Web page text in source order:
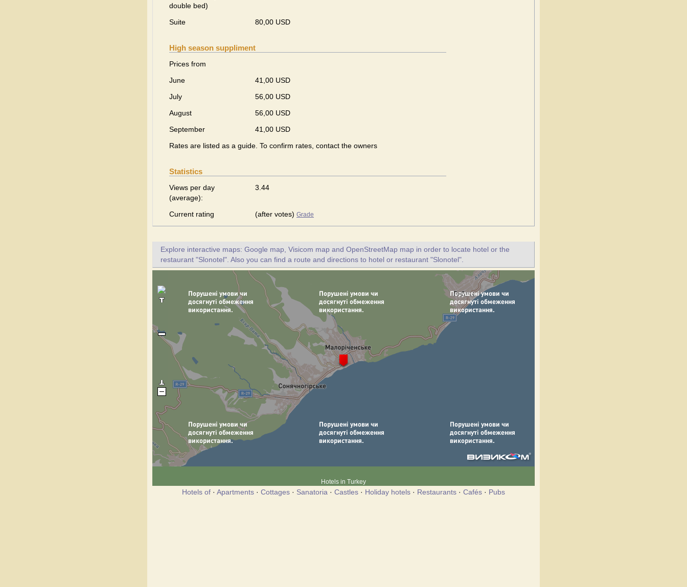
double bed)
Suite 80,00 USD
High season suppliment
Prices from
June
41,00 USD
July
56,00 USD
August
56,00 USD
September
41,00 USD
Rates are listed as a guide. To confirm rates, contact the owners
Statistics
Views per day
(average):
3.44
Current rating (after votes) Grade
Explore interactive maps: Google map, Visicom map and OpenStreetMap map in order to locate hotel or the
restaurant "Slonotel". Also you can find a route and directions to hotel or restaurant "Slonotel".
Hotels in Turkey
Hotels of · Apartments · Cottages · Sanatoria · Castles · Holiday hotels · Restaurants · Cafés · Pubs